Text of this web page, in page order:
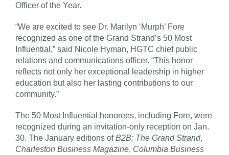
Officer of the Year.
“We are excited to see Dr. Marilyn ‘Murph’ Fore
recognized as one of the Grand Strand’s 50 Most
Influential,” said Nicole Hyman, HGTC chief public
relations and communications officer. “This honor
reflects not only her exceptional leadership in higher
education but also her lasting contributions to our
community.”
The 50 Most Influential honorees, including Fore, were
recognized during an invitation-only reception on Jan.
30. The January editions ofB2B: The Grand Strand,
Charleston Business Magazine, Columbia Business